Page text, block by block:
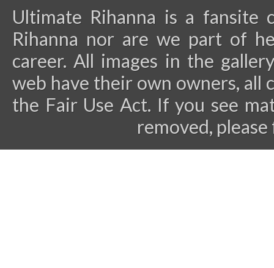
Ultimate Rihanna is a
Rihanna nor are we part of
career. All images in the
web have their own owners, all
the Fair Use Act. If you see
removed,